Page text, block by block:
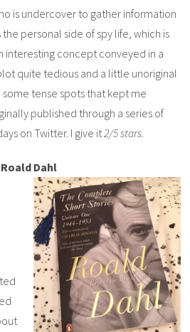
is undercover to gather information
personal side of spy life, which is
interesting concept conveyed in a
quite tedious and a little unoriginal
tense spots that kept me
published through a series of
on Twitter. I give it 2/5 stars.
Dahl